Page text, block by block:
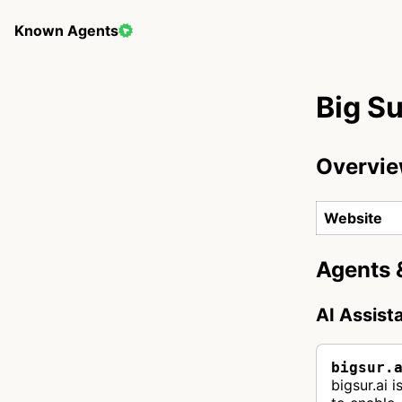
Known Agents
Big
Website
Agents
AI
bigsur.ai